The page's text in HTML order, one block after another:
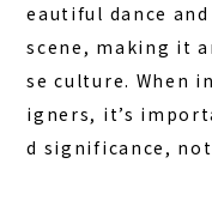
eautiful dance
scene, making it
se culture. When
igners, it’s
d significance,